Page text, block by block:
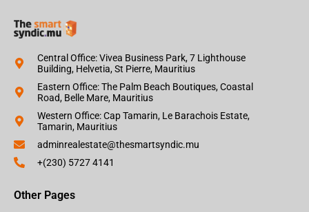
Central Office: Vivea Business Park, 7 Lighthouse
Building, Helvetia, St Pierre, Mauritius
Eastern Office: The Palm Beach Boutiques, Coastal
Road, Belle Mare, Mauritius
Western Office: Cap Tamarin, Le Barachois Estate,
Tamarin, Mauritius
adminrealestate@thesmartsyndic.mu
+(230) 5727 4141
Other Pages